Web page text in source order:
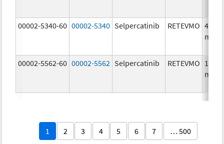
00002-5340-60 00002-5340 Selpercatinib RETEVMO 40.0
mg/1
00002-5562-60 00002-5562 Selpercatinib RETEVMO 160.0
mg/1
1 2 3 4 5 6 7 … 500